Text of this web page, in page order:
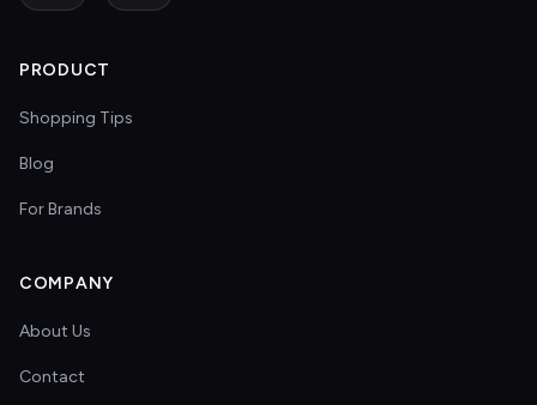
PRODUCT
Shopping Tips
Blog
For Brands
COMPANY
About Us
Contact